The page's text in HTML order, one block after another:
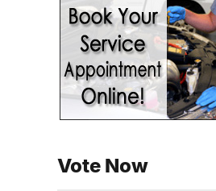
Vote Now